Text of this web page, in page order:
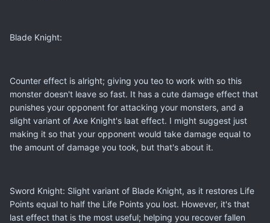
Blade Knight:
Counter effect is alright; giving you teo to work with so this
monster doesn't leave so fast. It has a cute damage effect that
punishes your opponent for attacking your monsters, and a
slight variant of Axe Knight's laat effect. I might suggest just
making it so that your opponent would take damage equal to
the amount of damage you took, but that's about it.
Sword Knight: Slight variant of Blade Knight, as it restores Life
Points equal to half the Life Points you lost. However, it's that
last effect that is the most useful; helping you recover fallen